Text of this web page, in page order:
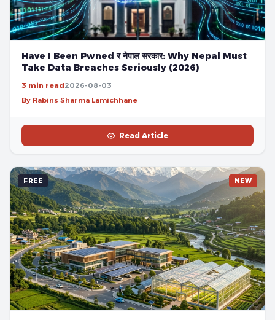
Have I Been Pwned र नेपाल सरकार: Why Nepal Must
Take Data Breaches Seriously (2026)
3 min read2026-08-03
By Rabins Sharma Lamichhane
Read Article
FREE NEW